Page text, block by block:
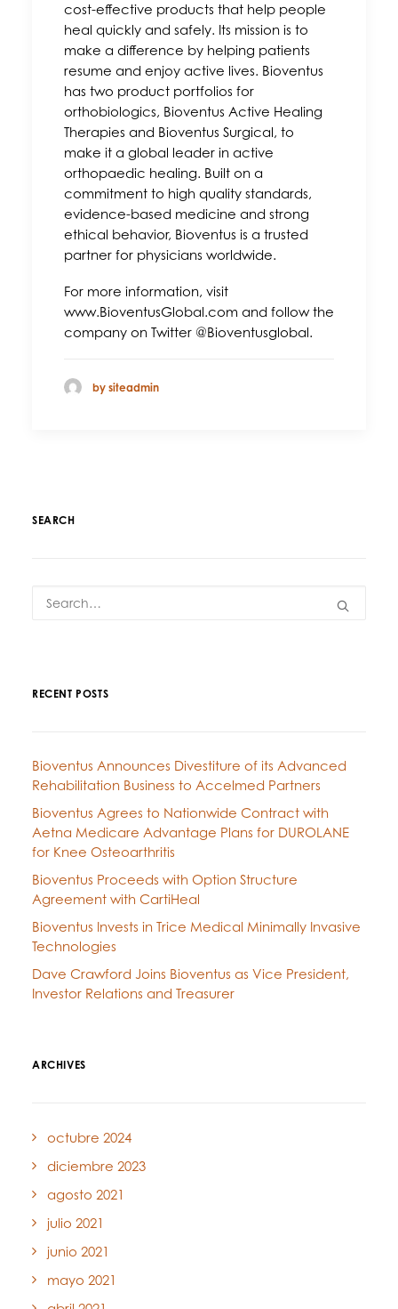
cost-effective products that help people
heal quickly and safely. Its mission is to
make a difference by helping patients
resume and enjoy active lives. Bioventus
has two product portfolios for
orthobiologics, Bioventus Active Healing
Therapies and Bioventus Surgical, to
make it a global leader in active
orthopaedic healing. Built on a
commitment to high quality standards,
evidence-based medicine and strong
ethical behavior, Bioventus is a trusted
partner for physicians worldwide.
For more information, visit
www.BioventusGlobal.com and follow the
company on Twitter @Bioventusglobal.
by siteadmin
SEARCH
RECENT POSTS
Bioventus Announces Divestiture of its Advanced
Rehabilitation Business to Accelmed Partners
Bioventus Agrees to Nationwide Contract with
Aetna Medicare Advantage Plans for DUROLANE
for Knee Osteoarthritis
Bioventus Proceeds with Option Structure
Agreement with CartiHeal
Bioventus Invests in Trice Medical Minimally Invasive
Technologies
Dave Crawford Joins Bioventus as Vice President,
Investor Relations and Treasurer
ARCHIVES
octubre 2024
diciembre 2023
agosto 2021
julio 2021
junio 2021
mayo 2021